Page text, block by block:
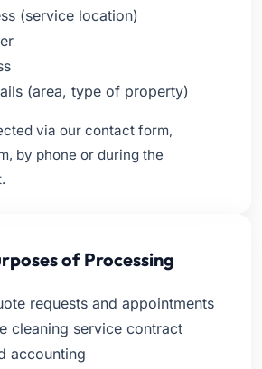
(service location)
(area, type of property)
via our contact form,
by phone or during the
of Processing
requests and appointments
cleaning service contract
accounting